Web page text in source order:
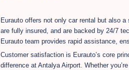
Eurauto offers not only car rental but also
are fully insured, and are backed by 24/7
Eurauto team provides rapid assistance,
Customer satisfaction is Eurauto’s core
difference at Antalya Airport. Whether